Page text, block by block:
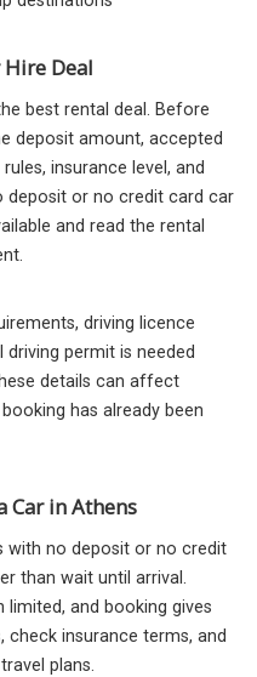
Deal
best rental deal. Before
deposit amount, accepted
insurance level, and
deposit or no credit card car
and read the rental
driving licence
permit is needed
details can affect
has already been
Car in Athens
with no deposit or no credit
than wait until arrival.
limited, and booking gives
insurance terms, and
plans.